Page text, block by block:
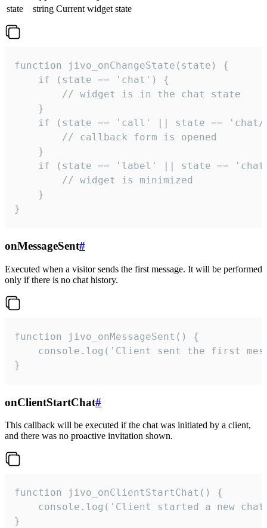
state
string Current widget state
function jivo_onChangeState(state) {
    if (state == 'chat') {
        // widget is in the chat state
    }
if (state == 'call' || state ==
        // callback form is opened
    }
if (state == 'label' || state ==
        // widget is minimized
    }
}
onMessageSent#
Executed when a visitor sends the first message. It will be performed
only if there is no chat history.
function jivo_onMessageSent() {
console.log('Client sent the first
}
onClientStartChat#
This callback will be executed if the chat was initiated by a client,
and there was no proactive invitation shown.
function jivo_onClientStartChat() {
console.log('Client started a new
}